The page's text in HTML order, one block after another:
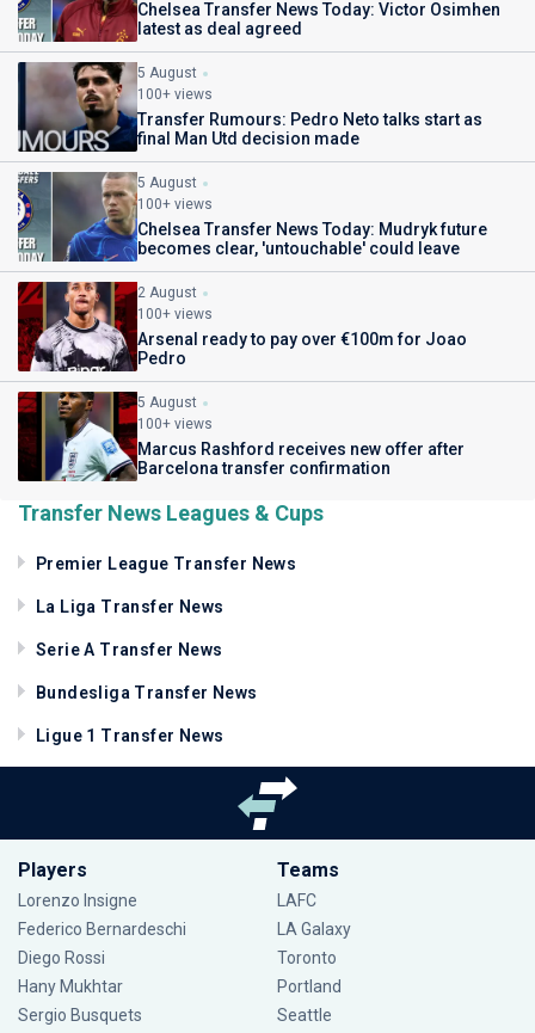
Chelsea Transfer News Today: Victor Osimhen
latest as deal agreed
5 August
100+ views
Transfer Rumours: Pedro Neto talks start as
final Man Utd decision made
5 August
100+ views
Chelsea Transfer News Today: Mudryk future
becomes clear, 'untouchable' could leave
2 August
100+ views
Arsenal ready to pay over €100m for Joao
Pedro
5 August
100+ views
Marcus Rashford receives new offer after
Barcelona transfer confirmation
Transfer News Leagues & Cups
Premier League Transfer News
La Liga Transfer News
Serie A Transfer News
Bundesliga Transfer News
Ligue 1 Transfer News
Players
Lorenzo Insigne
Federico Bernardeschi
Diego Rossi
Hany Mukhtar
Sergio Busquets
Teams
LAFC
LA Galaxy
Toronto
Portland
Seattle